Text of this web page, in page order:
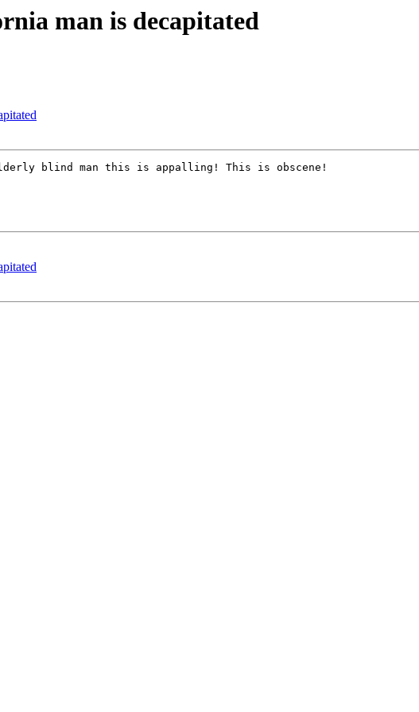
man is decapitated
blind man this is appalling! This is obscene!